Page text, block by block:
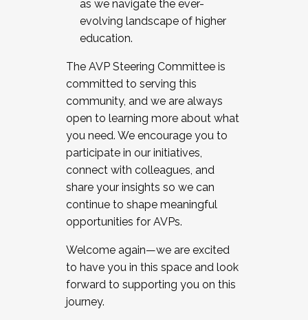
as we navigate the ever-
evolving landscape of higher
education.
The AVP Steering Committee is
committed to serving this
community, and we are always
open to learning more about what
you need. We encourage you to
participate in our initiatives,
connect with colleagues, and
share your insights so we can
continue to shape meaningful
opportunities for AVPs.
Welcome again—we are excited
to have you in this space and look
forward to supporting you on this
journey.